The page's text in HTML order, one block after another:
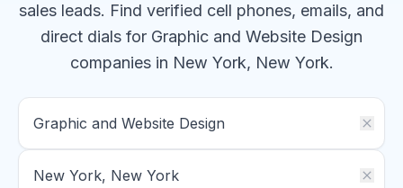
sales leads. Find verified cell phones, emails, and
direct dials for Graphic and Website Design
companiesin New York, New York.